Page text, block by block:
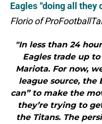
Eagles “doing all they
Florio of
"In less than 24
Eagles trade up
Mariota. For now,
league source, the
can” to make the
they’re trying to
the Titans. The